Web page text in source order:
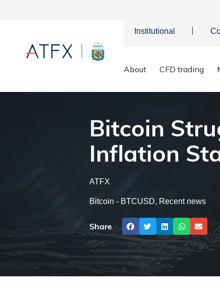
Institutional
About CFD trading
Bitcoin
Inflation
ATFX
Bitcoin - BTCUSD, Recent news
Share